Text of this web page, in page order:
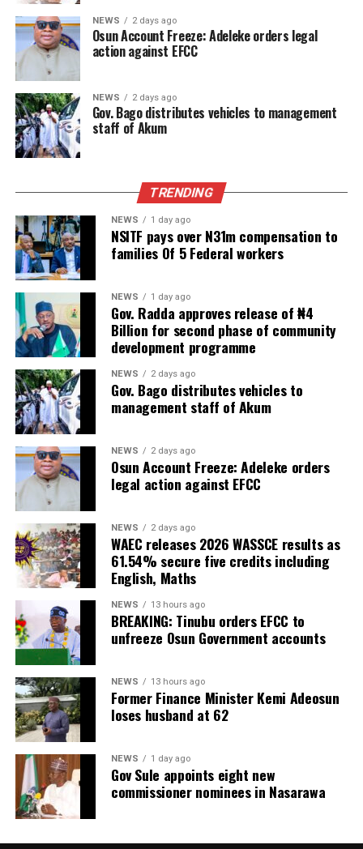
NEWS 2 days ago
Osun Account Freeze: Adeleke orders legal
action against EFCC
NEWS 2 days ago
Gov. Bago distributes vehicles to management
staff of Akum
TRENDING
NEWS 1 day ago
NSITF pays over N31m compensation to
families Of 5 Federal workers
NEWS 1 day ago
Gov. Radda approves release of ₦4
Billion for second phase of community
development programme
NEWS 2 days ago
Gov. Bago distributes vehicles to
management staff of Akum
NEWS 2 days ago
Osun Account Freeze: Adeleke orders
legal action against EFCC
NEWS 2 days ago
WAEC releases 2026 WASSCE results as
61.54% secure five credits including
English, Maths
NEWS 13 hours ago
BREAKING: Tinubu orders EFCC to
unfreeze Osun Government accounts
NEWS 13 hours ago
Former Finance Minister Kemi Adeosun
loses husband at 62
NEWS 1 day ago
Gov Sule appoints eight new
commissioner nominees in Nasarawa